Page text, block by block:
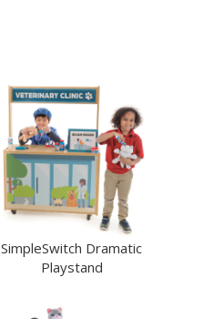
SimpleSwitch Dramatic
Playstand